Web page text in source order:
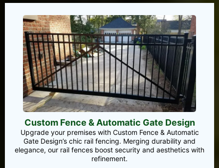
Custom Fence & Automatic Gate Design
Upgrade your premises with Custom Fence & Automatic
Gate Design’s chic rail fencing. Merging durability and
elegance, our rail fences boost security and aesthetics with
refinement.